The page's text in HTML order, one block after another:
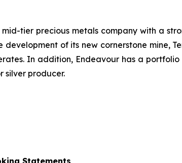
tier precious metals company with a
of its new cornerstone mine,
In addition, Endeavour has a
silver producer.